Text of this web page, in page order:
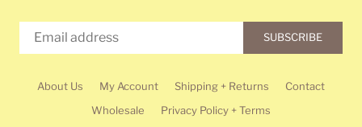
SUBSCRIBE
About Us My Account Shipping + Returns
Contact
Wholesale
Privacy Policy + Terms